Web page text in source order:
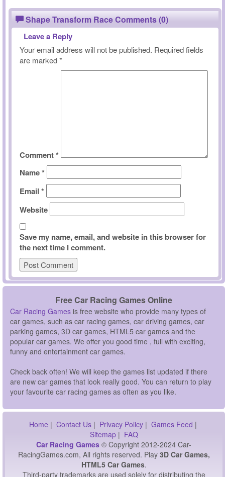
Shape Transform Race Comments (0)
Leave a Reply
Your email address will not be published. Required fields
are marked*
Comment*
Name*
Email *
Website
Save my name, email, and website in this browser for
the next time I comment.
Free Car Racing Games Online
Car Racing Games is free website who provide many types of
car games, such as car racing games, car driving games, car
parking games, 3D car games, HTML5 car games and the
popular car games. We offer you good time , full with exciting,
funny and entertainment car games.
Check back often! We will keep the games list updated if there
are new car games that look really good. You can return to play
your favourite car racing games as often as you like.
Home | Contact Us| Privacy Policy| Games Feed |
Sitemap| FAQ
Car Racing Games © Copyright 2012-2024 Car-
RacingGames.com, All rights reserved. Play 3D Car Games,
HTML5 Car Games.
Third-party trademarks are used solely for distributing the